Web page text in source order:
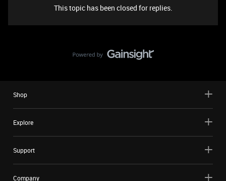
This topic has been closed for replies.
Shop
Explore
Support
Company